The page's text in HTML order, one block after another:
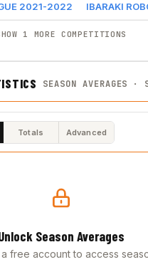
2021-2022 IBARAKI
1 MORE COMPETITIONS
SEASON AVERAGES ·
Totals Advanced
Season Averages
free account to access